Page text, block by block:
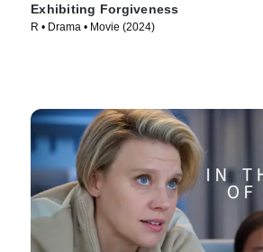
Exhibiting Forgiveness
R • Drama • Movie (2024)